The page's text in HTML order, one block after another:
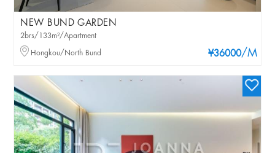
NEW BUND GARDEN
¥36000/M
2brs/133m²/Apartment
Hongkou/North Bund